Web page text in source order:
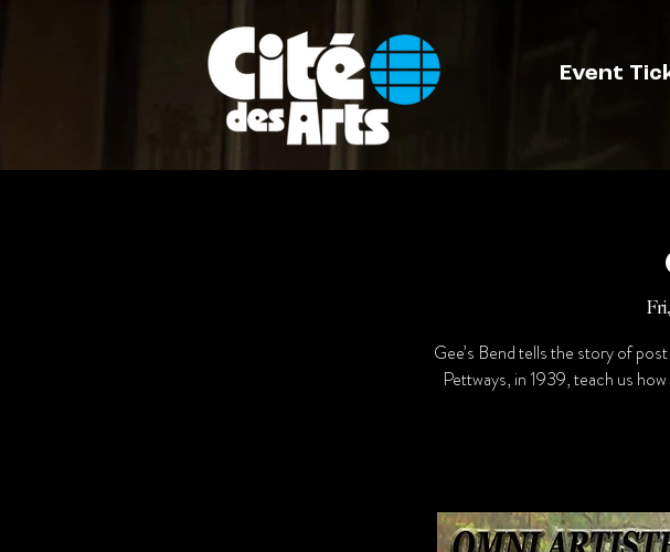
Event
Gee’s Bend tells the story of
Pettways, in 1939, teach us